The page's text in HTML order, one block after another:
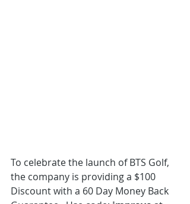
To celebrate the launch of BTS Golf,
the company is providing a $100
Discount with a 60 Day Money Back